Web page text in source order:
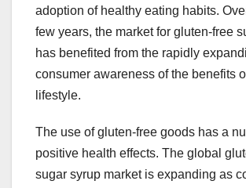
adoption of healthy eating habits.
few years, the market for gluten-free
has benefited from the rapidly
consumer awareness of the benefits
lifestyle.
The use of gluten-free goods has a
positive health effects. The global
sugar syrup market is expanding as